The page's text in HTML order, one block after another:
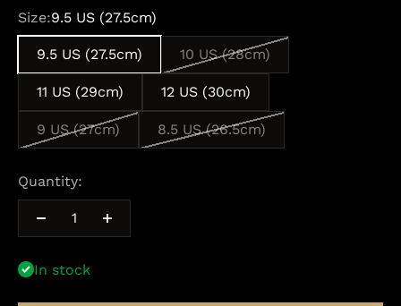
Size:9.5 US (27.5cm)
9.5 US (27.5cm) 10 US (28cm)
11 US (29cm) 12 US (30cm)
9 US (27cm) 8.5 US (26.5cm)
Quantity:
In stock